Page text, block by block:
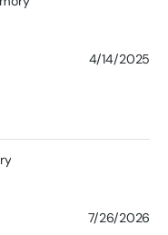
4/14/2025
7/26/2026